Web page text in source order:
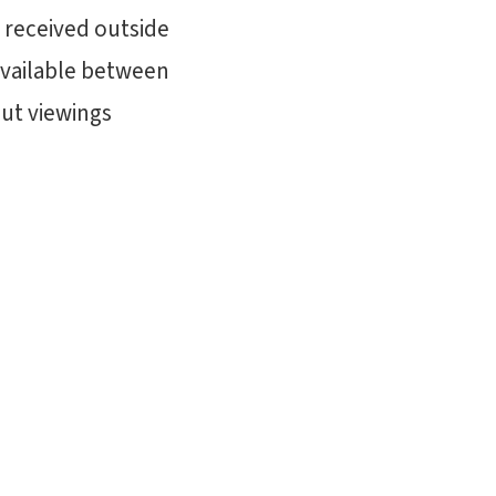
outside
between
viewings